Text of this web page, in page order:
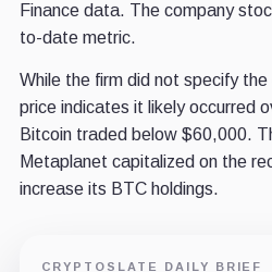
Finance data. The company
to-date metric.
While the firm did not specify
price indicates it likely occurred
Bitcoin traded below $60,000.
Metaplanet capitalized on the
increase its BTC holdings.
CRYPTOSLATE DAILY BRIEF